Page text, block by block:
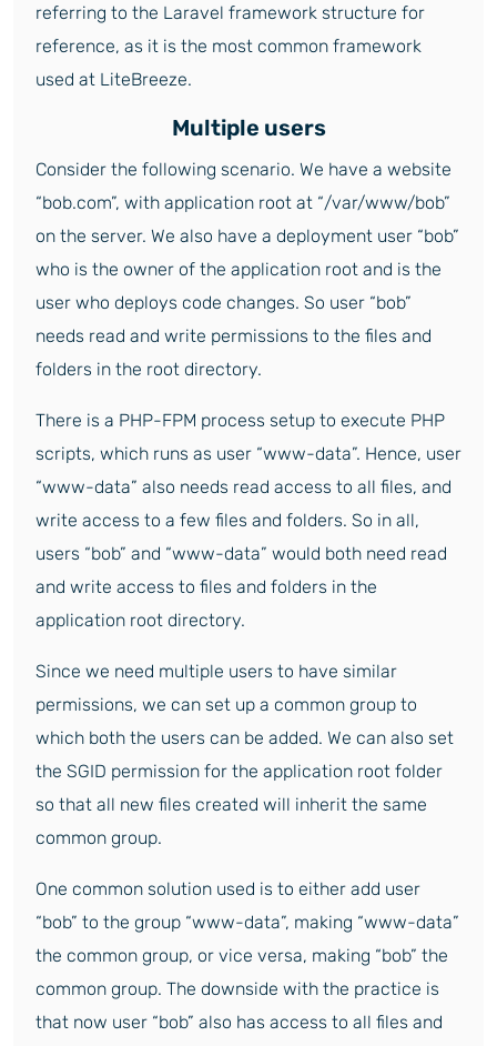
referring to the Laravel framework structure for
reference, as it is the most common framework
used at LiteBreeze.
Multiple users
Consider the following scenario. We have a website
“bob.com”, with application root at “/var/www/bob”
on the server. We also have a deployment user “bob”
who is the owner of the application root and is the
user who deploys code changes. So user “bob”
needs read and write permissions to the files and
folders in the root directory.
There is a PHP-FPM process setup to execute PHP
scripts, which runs as user “www-data”. Hence, user
“www-data” also needs read access to all files, and
write access to a few files and folders. So in all,
users “bob” and “www-data” would both need read
and write access to files and folders in the
application root directory.
Since we need multiple users to have similar
permissions, we can set up a common group to
which both the users can be added. We can also set
the SGID permission for the application root folder
so that all new files created will inherit the same
common group.
One common solution used is to either add user
“bob” to the group “www-data”, making “www-data”
the common group, or vice versa, making “bob” the
common group. The downside with the practice is
that now user “bob” also has access to all files and